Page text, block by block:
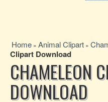
Home » Animal Clipart »
Clipart Download
CHAMELEON
DOWNLOAD